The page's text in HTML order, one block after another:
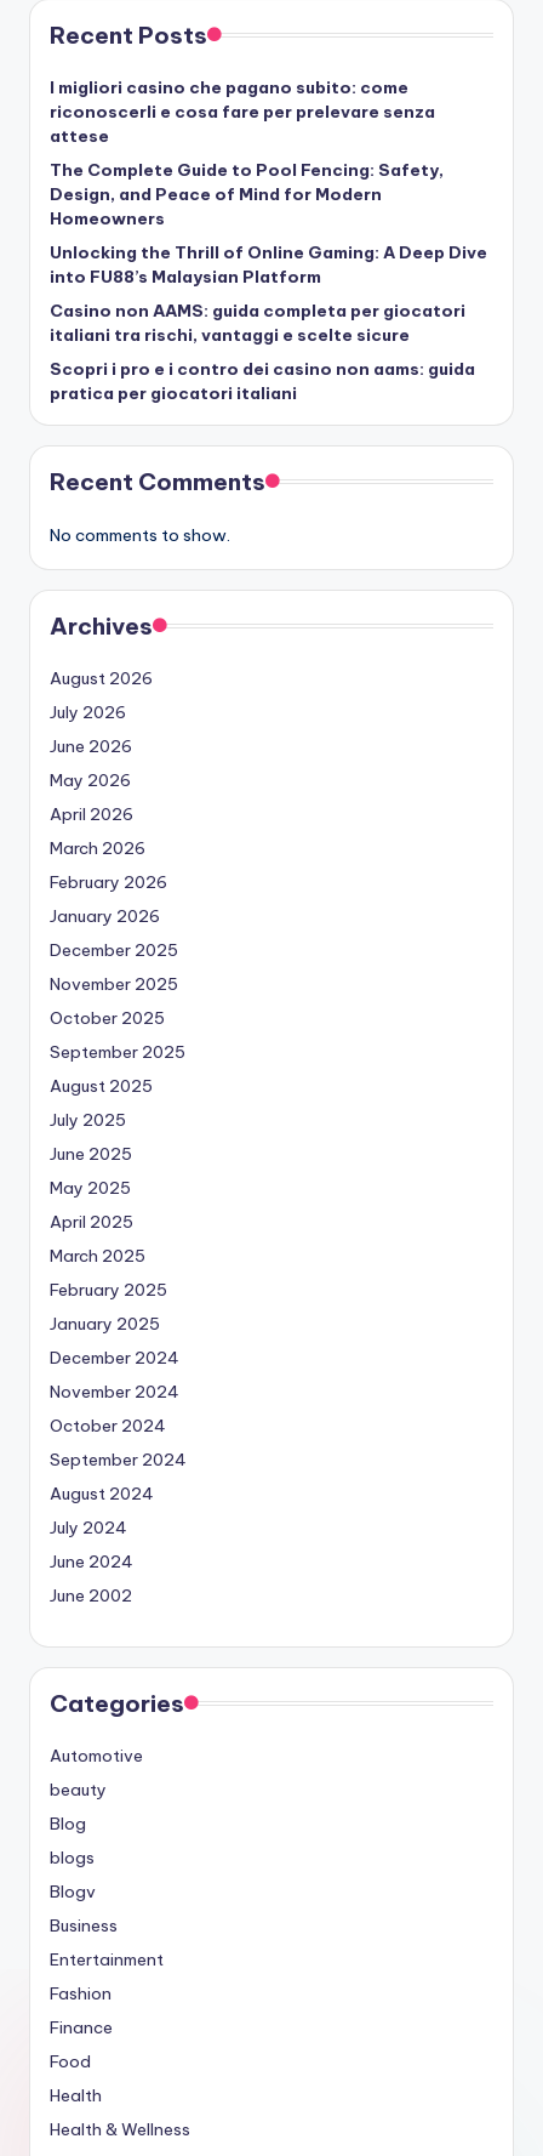
Recent Posts
I migliori casino che pagano subito: come
riconoscerli e cosa fare per prelevare senza
attese
The Complete Guide to Pool Fencing: Safety,
Design, and Peace of Mind for Modern
Homeowners
Unlocking the Thrill of Online Gaming: A Deep Dive
into FU88’s Malaysian Platform
Casino non AAMS: guida completa per giocatori
italiani tra rischi, vantaggi e scelte sicure
Scopri i pro e i contro dei casino non aams: guida
pratica per giocatori italiani
Recent Comments
No comments to show.
Archives
August 2026
July 2026
June 2026
May 2026
April 2026
March 2026
February 2026
January 2026
December 2025
November 2025
October 2025
September 2025
August 2025
July 2025
June 2025
May 2025
April 2025
March 2025
February 2025
January 2025
December 2024
November 2024
October 2024
September 2024
August 2024
July 2024
June 2024
June 2002
Categories
Automotive
beauty
Blog
blogs
Blogv
Business
Entertainment
Fashion
Finance
Food
Health
Health & Wellness